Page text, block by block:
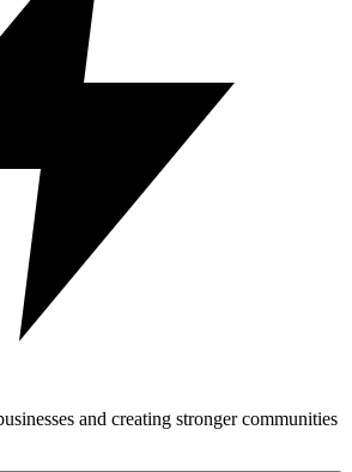
and creating stronger communities